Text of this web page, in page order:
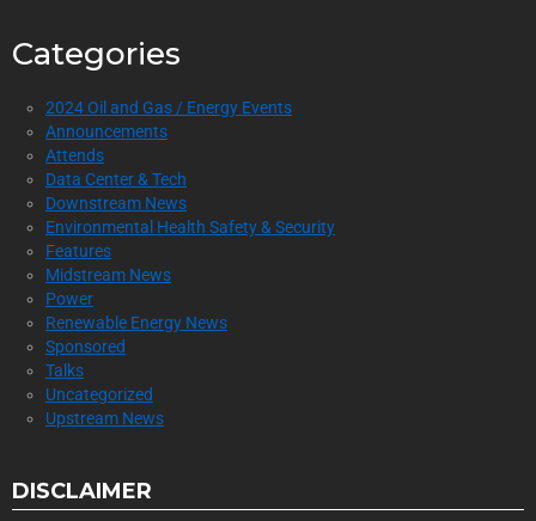
Categories
2024 Oil and Gas / Energy Events
Announcements
Attends
Data Center & Tech
Downstream News
Environmental Health Safety & Security
Features
Midstream News
Power
Renewable Energy News
Sponsored
Talks
Uncategorized
Upstream News
DISCLAIMER